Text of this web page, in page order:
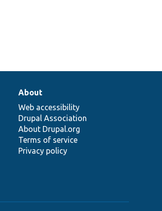
About
Web accessibility
Drupal Association
About Drupal.org
Terms of service
Privacy policy